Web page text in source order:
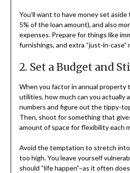
You’ll want to have money set
5% of the loan amount), and also
expenses. Prepare for things like
furnishings, and extra “just-in-case”
2. Set a Budget and
When you factor in annual property
utilities, how much can you actually
numbers and figure out the tippy-
Then, shoot for something that
amount of space for flexibility each
Avoid the temptation to stretch into
too high. You leave yourself
should “life happen”–as it often